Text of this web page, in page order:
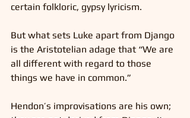
certain folkloric, gypsy lyricism.
But what sets Luke apart from Django
is the Aristotelian adage that “We are
all different with regard to those
things we have in common.”
Hendon’s improvisations are his own;